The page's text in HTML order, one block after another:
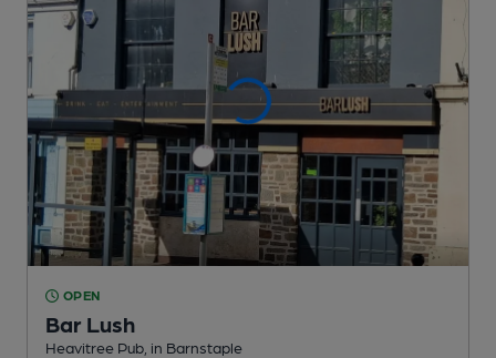
OPEN
Bar Lush
Heavitree Pub , in Barnstaple